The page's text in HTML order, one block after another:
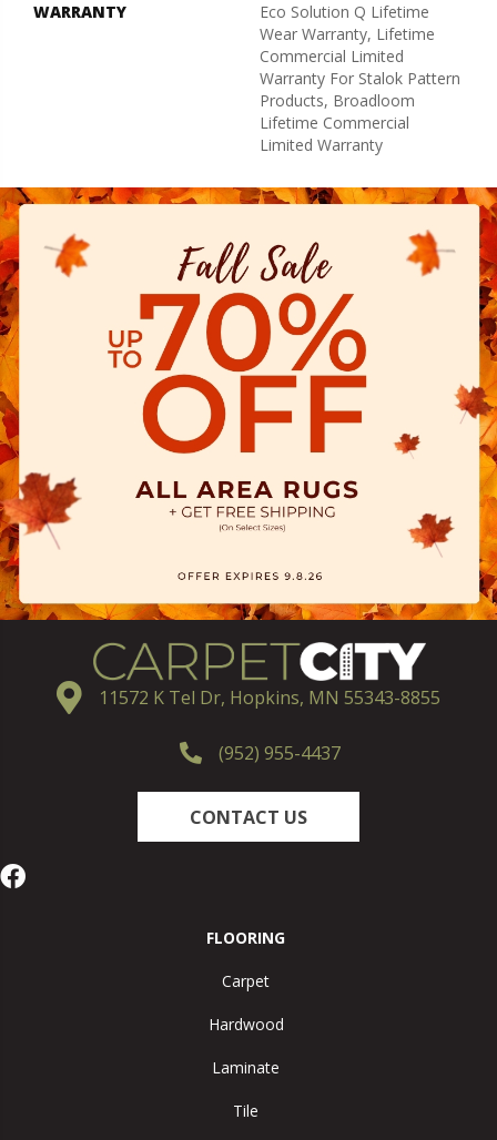
WARRANTY
Eco Solution Q Lifetime
Wear Warranty, Lifetime
Commercial Limited
Warranty For Stalok Pattern
Products, Broadloom
Lifetime Commercial
Limited Warranty
11572 K Tel Dr, Hopkins, MN 55343-8855
(952) 955-4437
CONTACT US
FLOORING
Carpet
Hardwood
Laminate
Tile